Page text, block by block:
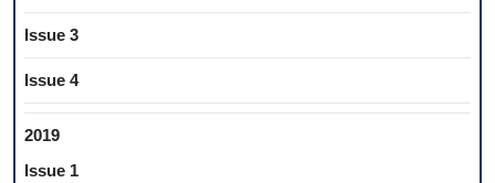
Issue 3
Issue 4
2019
Issue 1